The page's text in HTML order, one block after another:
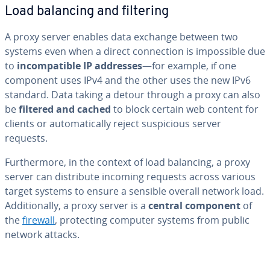
Load balancing and filtering
A proxy server enables data exchange between two
systems even when a direct con­nec­tion is im­pos­si­ble due
to in­com­pat­i­ble IP addresses—for example, if one
component uses IPv4 and the other uses the new IPv6
standard. Data taking a detour through a proxy can also
befiltered and cached to block certain web content for
clients or au­to­mat­i­cal­ly reject sus­pi­cious server
requests.
Fur­ther­more, in the context of load balancing, a proxy
server can dis­trib­ute incoming requests across various
target systems to ensure a sensible overall network load.
Ad­di­tion­al­ly, a proxy server is a central component of
thefirewall, pro­tect­ing computer systems from public
network attacks.